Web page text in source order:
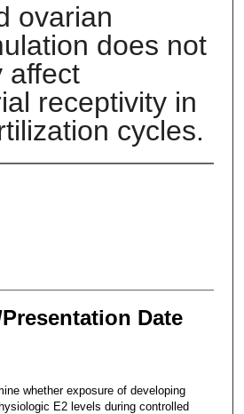
ovarian
does not
affect
receptivity in
cycles.
Date
whether exposure of developing
E2 levels during controlled